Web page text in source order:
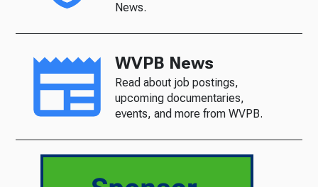
News.
WVPB News
Read about job postings,
upcoming documentaries,
events, and more from WVPB.